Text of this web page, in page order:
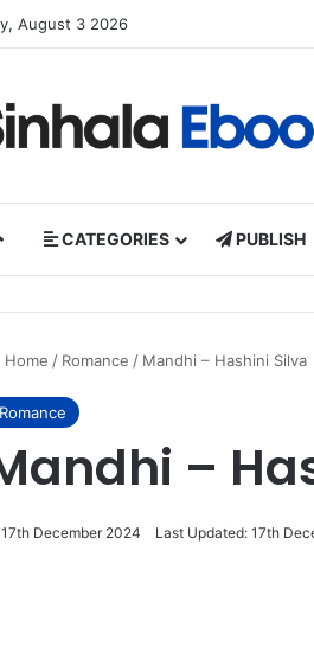
August 3 2026
HOMECATEGORIES PUBLISH
Home / Romance / Mandhi – Hashini Silva
Romance
–
17th December 2024 Last Updated: 17th